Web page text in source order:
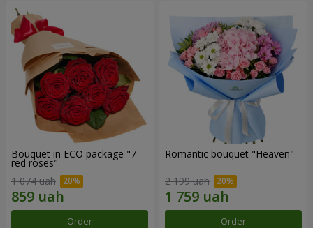
Bouquet in ECO package "7
red roses"
1 074 uah
Order
Romantic bouquet "Heaven"
2 199 uah
Order